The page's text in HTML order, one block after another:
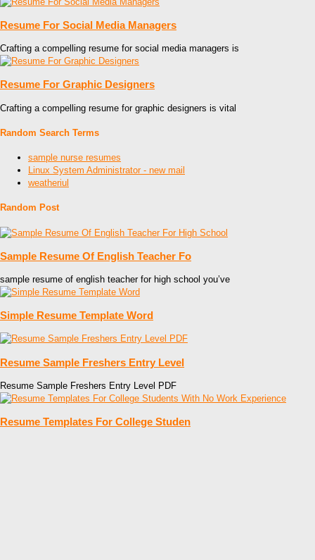
Resume For Social Media Managers
Crafting a compelling resume for social media managers is
Resume For Graphic Designers
Crafting a compelling resume for graphic designers is vital
Random Search Terms
sample nurse resumes
Linux System Administrator - new mail
weatheriul
Random Post
Sample Resume Of English Teacher Fo
sample resume of english teacher for high school you’ve
Simple Resume Template Word
Resume Sample Freshers Entry Level
Resume Sample Freshers Entry Level PDF
Resume Templates For College Studen